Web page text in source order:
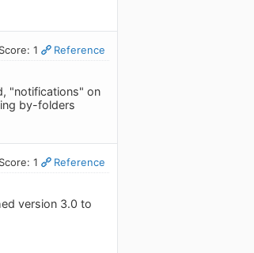
Score: 1 Reference
"notifications" on
by-folders
Score: 1 Reference
version 3.0 to